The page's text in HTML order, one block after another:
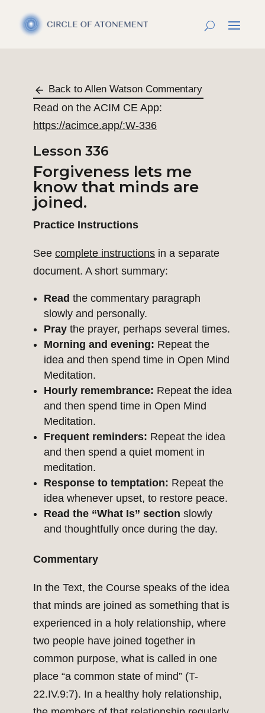
Back to Allen Watson Commentary
Read on the ACIM CE App:
https://acimce.app/:W-336
Lesson 336
Forgiveness lets me
know that minds are
joined.
Practice Instructions
See complete instructions in a separate
document. A short summary:
Read the commentary paragraph
slowly and personally.
Pray the prayer, perhaps several times.
Morning and evening: Repeat the
idea and then spend time in Open Mind
Meditation.
Hourly remembrance: Repeat the idea
and then spend time in Open Mind
Meditation.
Frequent reminders: Repeat the idea
and then spend a quiet moment in
meditation.
Response to temptation: Repeat the
idea whenever upset, to restore peace.
Read the “What Is” section slowly
and thoughtfully once during the day.
Commentary
In the Text, the Course speaks of the idea
that minds are joined as something that is
experienced in a holy relationship, where
two people have joined together in
common purpose, what is called in one
place “a common state of mind” (T-
22.IV.9:7). In a healthy holy relationship,